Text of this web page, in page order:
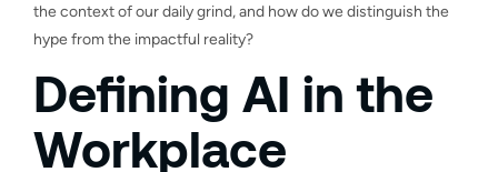
the context of our daily grind, and how do we distinguish the
hype from the impactful reality?
Defining AI in the
Workplace